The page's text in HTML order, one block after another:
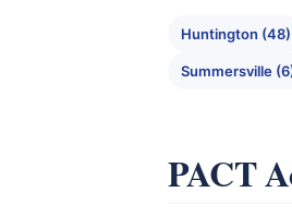
Huntington (48)
Summersville
PACT